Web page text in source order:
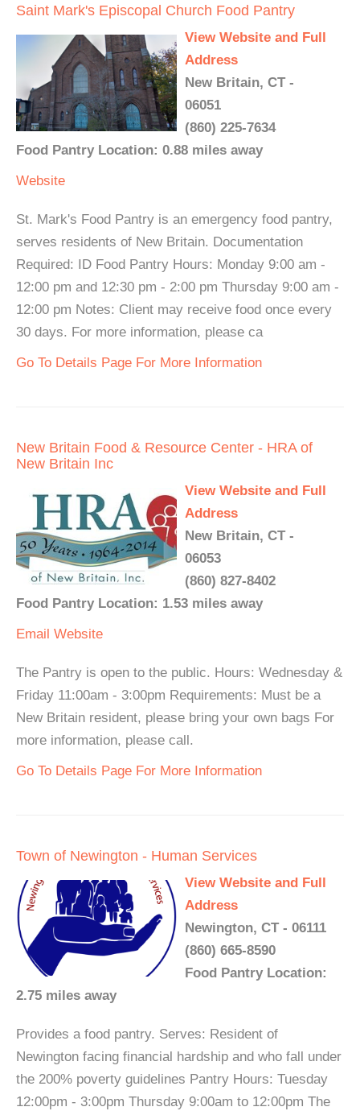
Saint Mark's Episcopal Church Food Pantry
View Website and Full
Address
New Britain, CT -
06051
(860) 225-7634
Food Pantry Location: 0.88 miles away
Website
St. Mark's Food Pantry is an emergency food pantry,
serves residents of New Britain. Documentation
Required: ID Food Pantry Hours: Monday 9:00 am -
12:00 pm and 12:30 pm - 2:00 pm Thursday 9:00 am -
12:00 pm Notes: Client may receive food once every
30 days. For more information, please ca
Go To Details Page For More Information
New Britain Food & Resource Center - HRA of
New Britain Inc
View Website and Full
Address
New Britain, CT -
06053
(860) 827-8402
Food Pantry Location: 1.53 miles away
Email Website
The Pantry is open to the public. Hours: Wednesday &
Friday 11:00am - 3:00pm Requirements: Must be a
New Britain resident, please bring your own bags For
more information, please call.
Go To Details Page For More Information
Town of Newington - Human Services
View Website and Full
Address
Newington, CT - 06111
(860) 665-8590
Food Pantry Location:
2.75 miles away
Provides a food pantry. Serves: Resident of
Newington facing financial hardship and who fall under
the 200% poverty guidelines Pantry Hours: Tuesday
12:00pm - 3:00pm Thursday 9:00am to 12:00pm The